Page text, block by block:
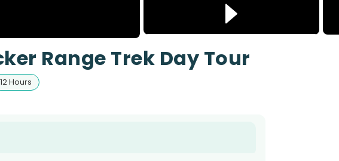
Range Trek Day Tour
12 Hours